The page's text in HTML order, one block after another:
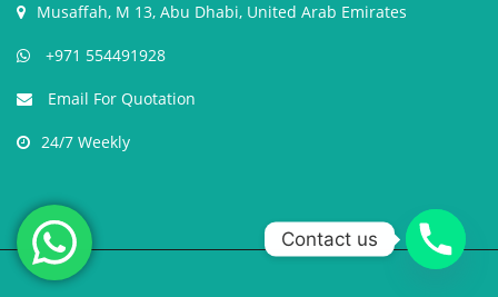
Musaffah, M 13, Abu Dhabi, United Arab Emirates
+971 554491928
Email For Quotation
24/7 Weekly
Contact us